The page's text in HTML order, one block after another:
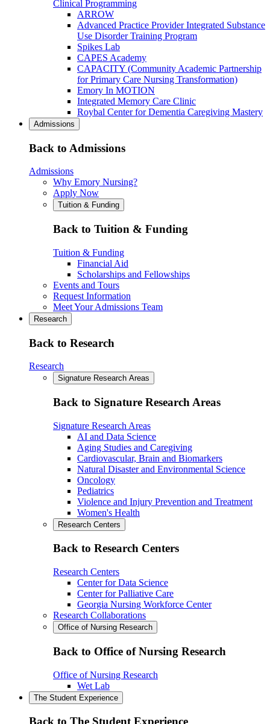
Clinical Programming
ARROW
Advanced Practice Provider Integrated Substance
Use Disorder Training Program
Spikes Lab
CAPES Academy
CAPACITY (Community Academic Partnership
for Primary Care Nursing Transformation)
Emory In MOTION
Integrated Memory Care Clinic
Roybal Center for Dementia Caregiving Mastery
Admissions
Back to Admissions
Admissions
Why Emory Nursing?
Apply Now
Tuition & Funding
Back to Tuition & Funding
Tuition & Funding
Financial Aid
Scholarships and Fellowships
Events and Tours
Request Information
Meet Your Admissions Team
Research
Back to Research
Research
Signature Research Areas
Back to Signature Research Areas
Signature Research Areas
AI and Data Science
Aging Studies and Caregiving
Cardiovascular, Brain and Biomarkers
Natural Disaster and Environmental Science
Oncology
Pediatrics
Violence and Injury Prevention and Treatment
Women's Health
Research Centers
Back to Research Centers
Research Centers
Center for Data Science
Center for Palliative Care
Georgia Nursing Workforce Center
Research Collaborations
Office of Nursing Research
Back to Office of Nursing Research
Office of Nursing Research
Wet Lab
The Student Experience